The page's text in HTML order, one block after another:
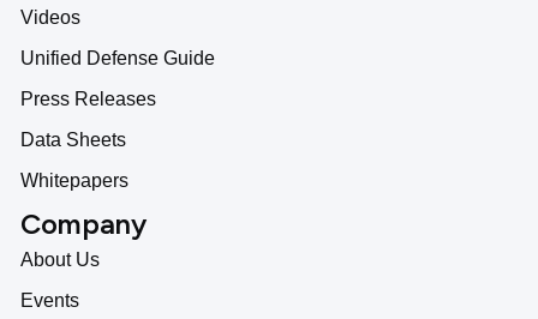
Videos
Unified Defense Guide
Press Releases
Data Sheets
Whitepapers
Company
About Us
Events